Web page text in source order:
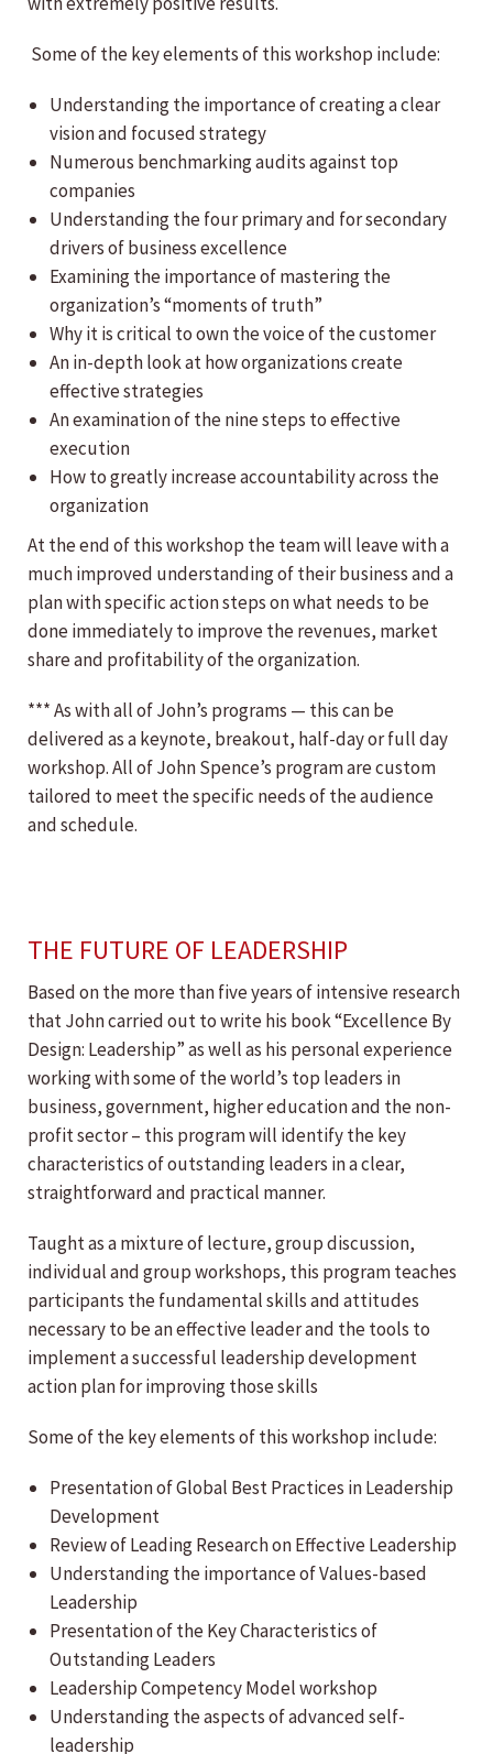
Some of the key elements of this workshop include:
Understanding the importance of creating a clear
vision and focused strategy
Numerous benchmarking audits against top
companies
Understanding the four primary and for secondary
drivers of business excellence
Examining the importance of mastering the
organization’s “moments of truth”
Why it is critical to own the voice of the customer
An in-depth look at how organizations create
effective strategies
An examination of the nine steps to effective
execution
How to greatly increase accountability across the
organization
At the end of this workshop the team will leave with a
much improved understanding of their business and a
plan with specific action steps on what needs to be
done immediately to improve the revenues, market
share and profitability of the organization.
*** As with all of John’s programs — this can be
delivered as a keynote, breakout, half-day or full day
workshop. All of John Spence’s program are custom
tailored to meet the specific needs of the audience
and schedule.
THE FUTURE OF LEADERSHIP
Based on the more than five years of intensive research
that John carried out to write his book “Excellence By
Design: Leadership” as well as his personal experience
working with some of the world’s top leaders in
business, government, higher education and the non-
profit sector – this program will identify the key
characteristics of outstanding leaders in a clear,
straightforward and practical manner.
Taught as a mixture of lecture, group discussion,
individual and group workshops, this program teaches
participants the fundamental skills and attitudes
necessary to be an effective leader and the tools to
implement a successful leadership development
action plan for improving those skills
Some of the key elements of this workshop include:
Presentation of Global Best Practices in Leadership
Development
Review of Leading Research on Effective Leadership
Understanding the importance of Values-based
Leadership
Presentation of the Key Characteristics of
Outstanding Leaders
Leadership Competency Model workshop
Understanding the aspects of advanced self-
leadership